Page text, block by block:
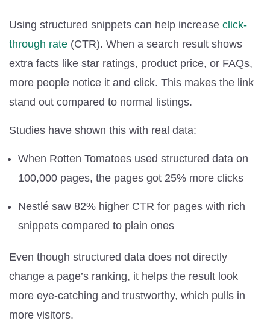
Using structured snippets can help increase click-
through rate (CTR). When a search result shows
extra facts like star ratings, product price, or FAQs,
more people notice it and click. This makes the link
stand out compared to normal listings.
Studies have shown this with real data:
When Rotten Tomatoes used structured data on
100,000 pages, the pages got 25% more clicks
Nestlé saw 82% higher CTR for pages with rich
snippets compared to plain ones
Even though structured data does not directly
change a page’s ranking, it helps the result look
more eye-catching and trustworthy, which pulls in
more visitors.